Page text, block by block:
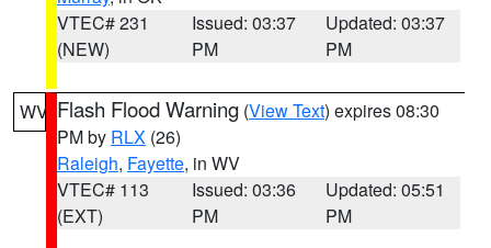
VTEC# 231
(NEW)
Issued: 03:37
PM
Updated: 03:37
PM
WV Flash Flood Warning (View Text) expires 08:30
PM by RLX (26)
Raleigh, Fayette, in WV
VTEC# 113
(EXT)
Issued: 03:36
PM
Updated: 05:51
PM